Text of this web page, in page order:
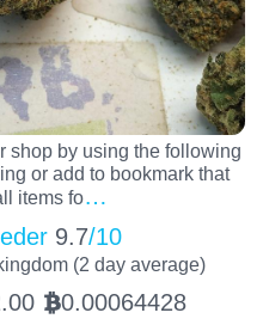
shop by using the following
or add to bookmark that
items fo…
9.7/10
(2 day average)
BTC0.00064428